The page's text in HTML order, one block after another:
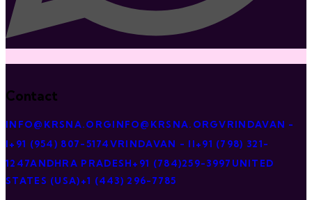
Contact
INFO@KRSNA.ORGINFO@KRSNA.ORGVRINDAVAN -
I+91 (954) 807-5174VRINDAVAN - II+91 (798) 321-
1247ANDHRA PRADESH+91 (784)259-3997 UNITED
STATES (USA)+1 (443) 296-7785